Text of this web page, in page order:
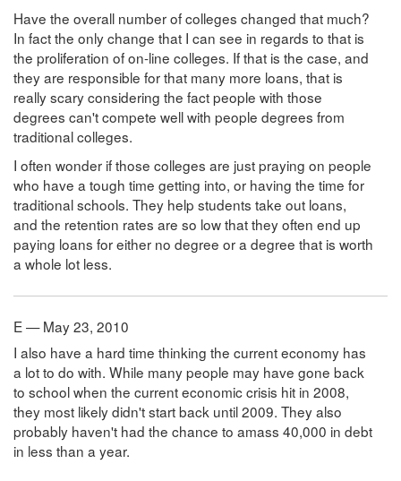
Have the overall number of colleges changed that much?
In fact the only change that I can see in regards to that is
the proliferation of on-line colleges. If that is the case, and
they are responsible for that many more loans, that is
really scary considering the fact people with those
degrees can't compete well with people degrees from
traditional colleges.
I often wonder if those colleges are just praying on people
who have a tough time getting into, or having the time for
traditional schools. They help students take out loans,
and the retention rates are so low that they often end up
paying loans for either no degree or a degree that is worth
a whole lot less.
E — May 23, 2010
I also have a hard time thinking the current economy has
a lot to do with. While many people may have gone back
to school when the current economic crisis hit in 2008,
they most likely didn't start back until 2009. They also
probably haven't had the chance to amass 40,000 in debt
in less than a year.